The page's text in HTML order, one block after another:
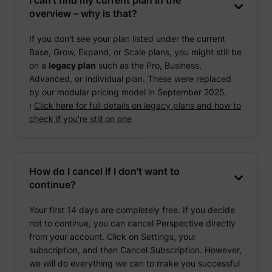
overview – why is that?
If you don’t see your plan listed under the current
Base, Grow, Expand, or Scale plans, you might still be
on a legacy plan such as the Pro, Business,
Advanced, or Individual plan. These were replaced
by our modular pricing model in September 2025.
ℹ️ Click here for full details on legacy plans and how to
check if you're still on one
How do I cancel if I don't want to
continue?
Your first 14 days are completely free. If you decide
not to continue, you can cancel Perspective directly
from your account. Click on Settings, your
subscription, and then Cancel Subscription. However,
we will do everything we can to make you successful